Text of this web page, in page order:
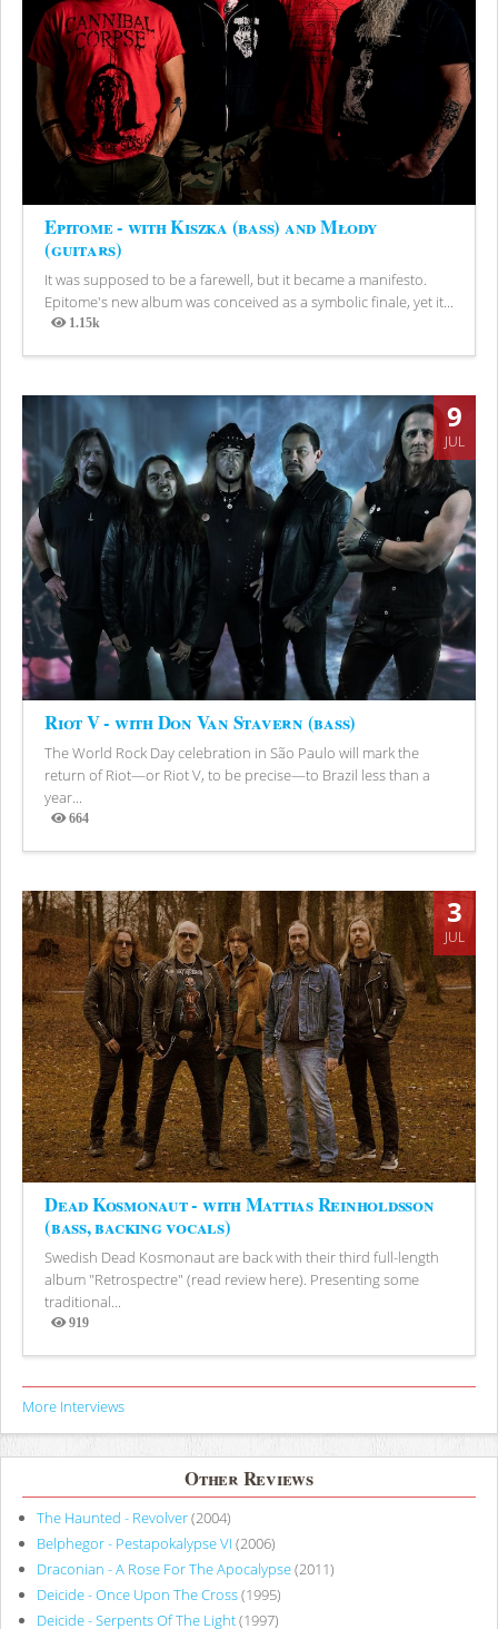
Epitome - with Kiszka (bass) and Młody
(guitars)
It was supposed to be a farewell, but it became a manifesto.
Epitome's new album was conceived as a symbolic finale, yet it...
1.15k
Views
9
JUL
Riot V - with Don Van Stavern (bass)
The World Rock Day celebration in São Paulo will mark the
return of Riot—or Riot V, to be precise—to Brazil less than a
year...
664
Views
3
JUL
Dead Kosmonaut - with Mattias Reinholdsson
(bass, backing vocals)
Swedish Dead Kosmonaut are back with their third full-length
album "Retrospectre" (read review here). Presenting some
traditional...
919
Views
More Interviews
Other Reviews
The Haunted - Revolver(2004)
Belphegor - Pestapokalypse VI (2006)
Draconian - A Rose For The Apocalypse(2011)
Deicide - Once Upon The Cross(1995)
Deicide - Serpents Of The Light(1997)